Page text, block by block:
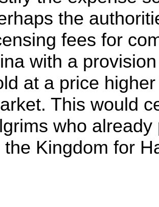
the
fees for
with a
at a price
This would
who
the Kingdom for